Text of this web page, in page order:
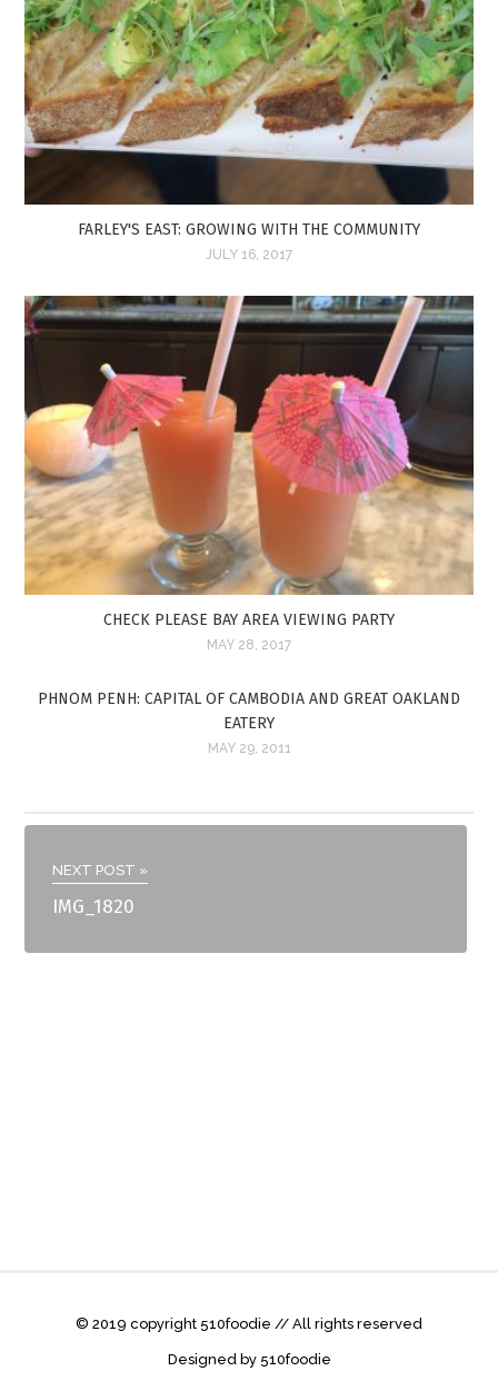
FARLEY'S EAST: GROWING WITH THE COMMUNITY
JULY 16, 2017
CHECK PLEASE BAY AREA VIEWING PARTY
MAY 28, 2017
PHNOM PENH: CAPITAL OF CAMBODIA AND GREAT OAKLAND
EATERY
MAY 29, 2011
NEXT POST »
IMG_1820
© 2019 copyright 510foodie // All rights reserved
Designed by 510foodie